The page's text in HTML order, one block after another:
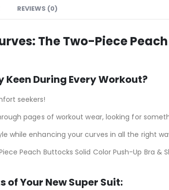
REVIEWS (0)
The Two-Piece
Keen During Every Workout?
seekers!
pages of workout wear, looking for
while enhancing your curves in all the right
Peach Buttocks Solid Color Push-Up Bra
of Your New Super Suit: